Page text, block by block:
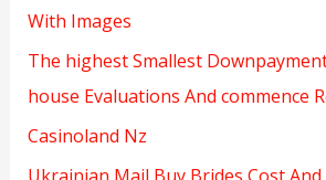
With Images
The highest Smallest
house Evaluations And commence
Casinoland Nz